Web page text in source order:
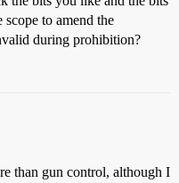
to amend the
during prohibition?
than gun control, although I